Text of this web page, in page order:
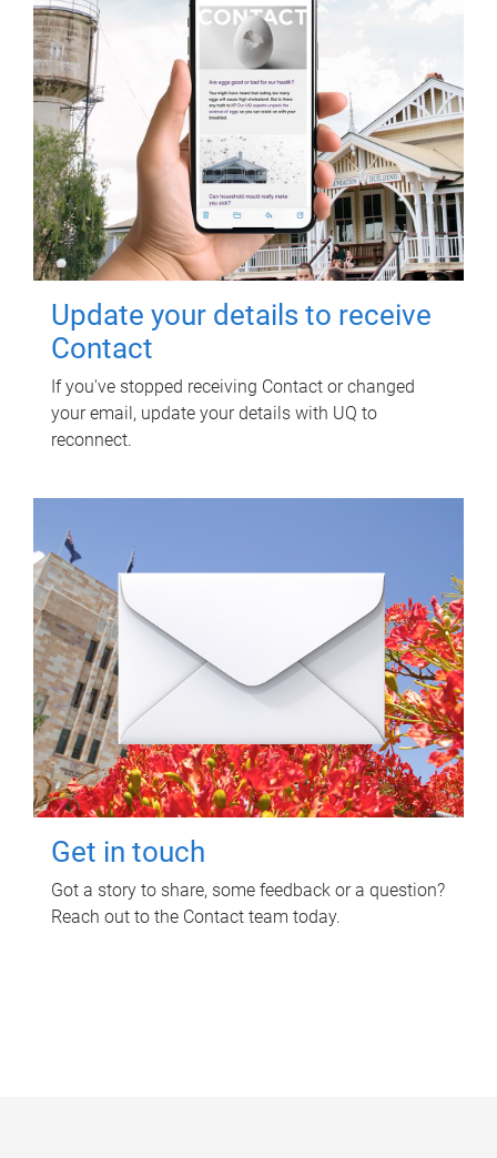
Update your details to receive
Contact
If you've stopped receiving Contact or changed
your email, update your details with UQ to
reconnect.
Get in touch
Got a story to share, some feedback or a question?
Reach out to the Contact team today.